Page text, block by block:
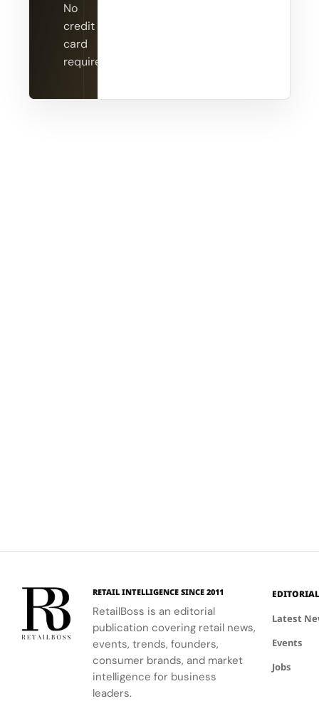
No
credit
card
required.
RETAIL INTELLIGENCE SINCE 2011
RetailBoss is an editorial
publication covering retail news,
events, trends, founders,
consumer brands, and market
intelligence for business
leaders.
EDITORIAL
Latest
Events
Jobs